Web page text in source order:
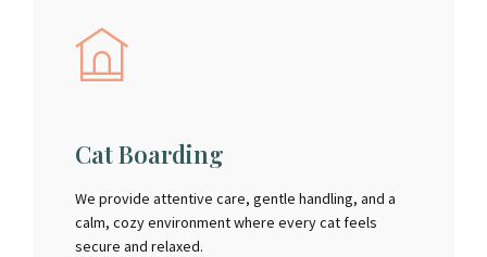
Cat Boarding
We provide attentive care, gentle handling, and a
calm, cozy environment where every cat feels
secure and relaxed.